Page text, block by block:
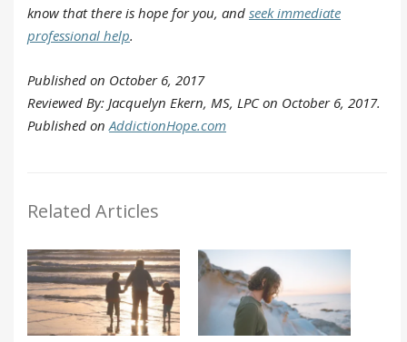
know that there is hope for you, and seek immediate
professional help.
Published on October 6, 2017
Reviewed By: Jacquelyn Ekern, MS, LPC on October 6, 2017.
Published on AddictionHope.com
Related Articles